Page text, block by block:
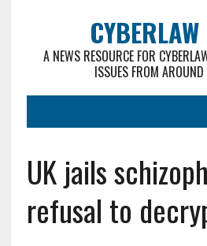
A NEWS RESOURCE FOR
ISSUES FROM AROUND
UK jails
refusal to